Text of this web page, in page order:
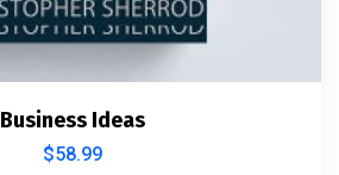
Business Ideas
$58.99